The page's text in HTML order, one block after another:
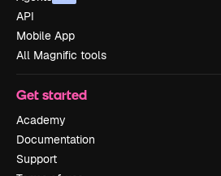
API
Mobile App
All Magnific tools
Get started
Academy
Documentation
Support